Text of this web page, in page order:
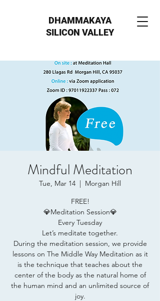
DHAMMAKAYA
SILICON VALLEY
Mindful Meditation
Tue, Mar 14
  |
Morgan Hill
FREE!
💎Meditation Session💎
Every Tuesday
Let’s meditate together.
During the meditation session, we provide
lessons on The Middle Way Meditation as it
is the technique that teaches about the
center of the body as the natural home of
the human mind and an unlimited source of
joy.